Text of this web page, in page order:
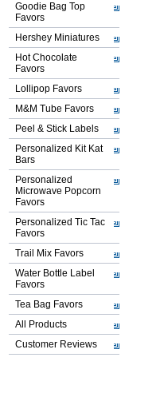
Goodie Bag Top
Favors
Hershey Miniatures
Hot Chocolate
Favors
Lollipop Favors
M&M Tube Favors
Peel & Stick Labels
Personalized Kit Kat
Bars
Personalized
Microwave Popcorn
Favors
Personalized Tic Tac
Favors
Trail Mix Favors
Water Bottle Label
Favors
Tea Bag Favors
All Products
Customer Reviews